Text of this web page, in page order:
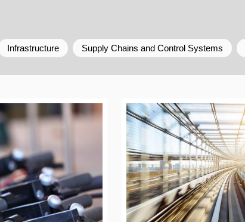
Infrastructure Supply Chains and Control Systems